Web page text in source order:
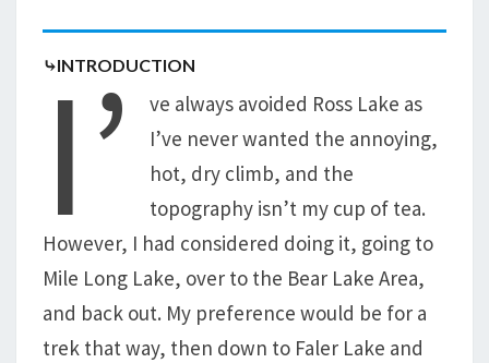
⤷INTRODUCTION
I’
ve always avoided Ross Lake as
I’ve never wanted the annoying,
hot, dry climb, and the
topography isn’t my cup of tea.
However, I had considered doing it, going to
Mile Long Lake, over to the Bear Lake Area,
and back out. My preference would be for a
trek that way, then down to Faler Lake and